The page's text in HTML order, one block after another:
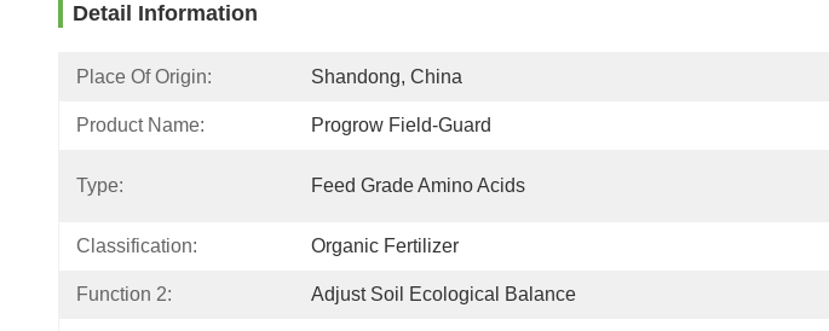
Detail Information
Place Of Origin: Shandong, China
Product Name: Progrow Field-Guard
Type: Feed Grade Amino Acids
Classification: Organic Fertilizer
Function 2: Adjust Soil Ecological Balance